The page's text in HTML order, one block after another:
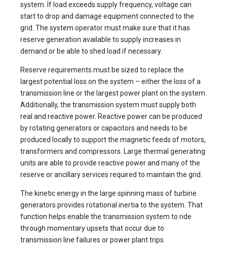
system. If load exceeds supply frequency, voltage can
start to drop and damage equipment connected to the
grid. The system operator must make sure that it has
reserve generation available to supply increases in
demand or be able to shed load if necessary.
Reserve requirements must be sized to replace the
largest potential loss on the system – either the loss of a
transmission line or the largest power plant on the system.
Additionally, the transmission system must supply both
real and reactive power. Reactive power can be produced
by rotating generators or capacitors and needs to be
produced locally to support the magnetic feeds of motors,
transformers and compressors. Large thermal generating
units are able to provide reactive power and many of the
reserve or ancillary services required to maintain the grid.
The kinetic energy in the large spinning mass of turbine
generators provides rotational inertia to the system. That
function helps enable the transmission system to ride
through momentary upsets that occur due to
transmission line failures or power plant trips.